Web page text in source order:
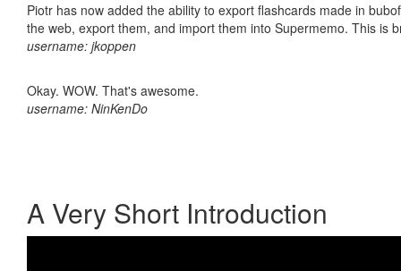
Piotr has now added the ability to export flashcards made in
the web, export them, and import them into Supermemo. This is
username: jkoppen
Okay. WOW. That's awesome.
username: NinKenDo
A Very Short Introduction